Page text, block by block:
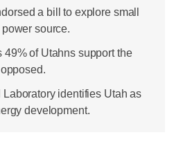
a bill to explore small
source.
49% of Utahns support the
identifies Utah as
development.